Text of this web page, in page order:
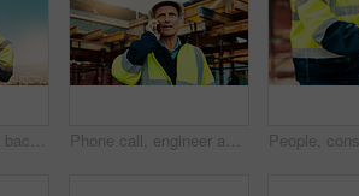
Planning, man and back of construction worker on site for inspection with building, repairs or maintenance. Outdoor, thinking and male civil engineer with infrastructure for industrial project. Phone call, engineer and man in city for construction, urban planning and communication for progress. Architecture, talking and mature person on cellphone for discussion, chat and project update